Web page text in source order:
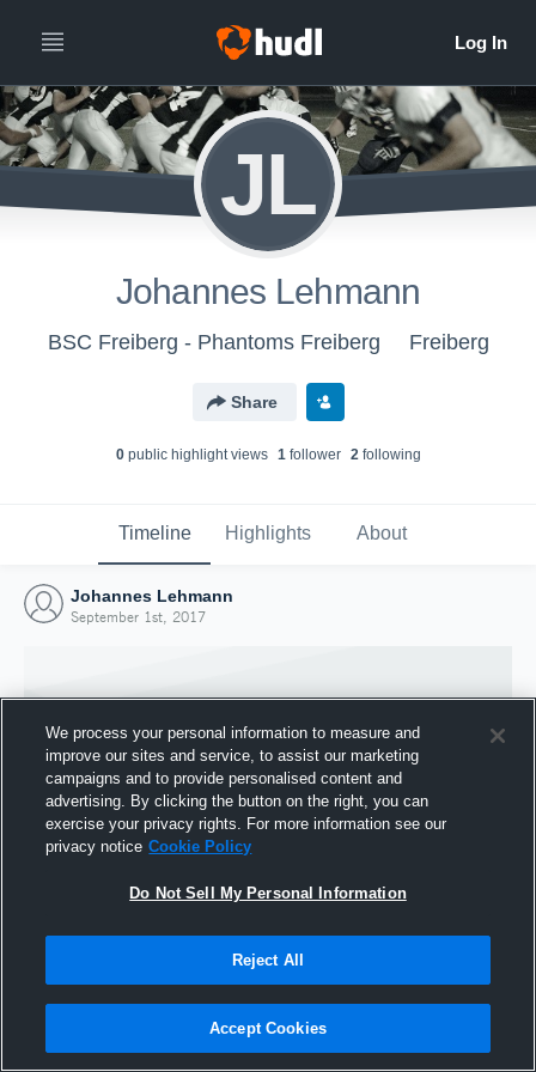
JL
Johannes Lehmann
BSC Freiberg - Phantoms Freiberg Freiberg
Share
0public highlight views 1follower 2following
Timeline Highlights About
Johannes Lehmann
September 1st, 2017
Joined Hudl
We process your personal information to measure and
improve our sites and service, to assist our marketing
campaigns and to provide personalised content and
advertising. By clicking the button on the right, you can
exercise your privacy rights. For more information see our
privacy notice Cookie Policy
Do Not Sell My Personal Information
Reject All
Accept Cookies